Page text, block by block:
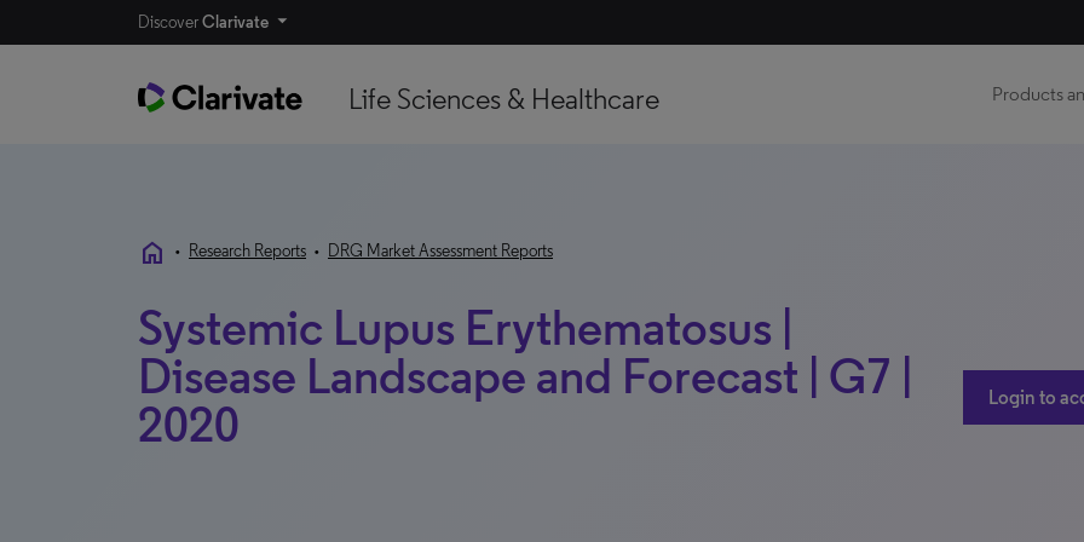
DiscoverClarivate
Life Sciences & Healthcare Products
home • Research Reports • DRG Market Assessment Reports
Systemic Lupus Erythematosus |
Disease Landscape and Forecast | G7 |
2020
Login to